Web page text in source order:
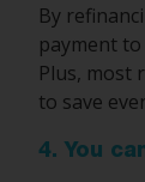
By
payment
Plus, most
to save
4. You